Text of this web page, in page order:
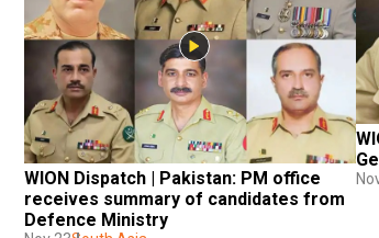
WION Dispatch | Pakistan: PM office
receives summary of candidates from
Defence Ministry